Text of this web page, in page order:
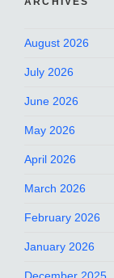
August 2026
July 2026
June 2026
May 2026
April 2026
March 2026
February 2026
January 2026